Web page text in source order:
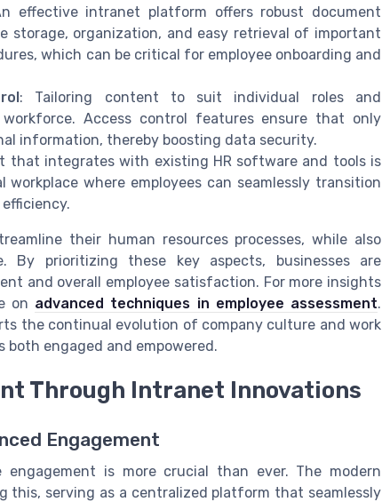
effective intranet platform offers robust document
storage, organization, and easy retrieval of important
which can be critical for employee onboarding and
: Tailoring content to suit individual roles and
Access control features ensure that only
information, thereby boosting data security.
that integrates with existing HR software and tools is
where employees can seamlessly transition
their human resources processes, while also
By prioritizing these key aspects, businesses are
and overall employee satisfaction. For more insights
on advanced techniques in employee assessment.
the continual evolution of company culture and work
engaged and empowered.
Through Intranet Innovations
Engagement
is more crucial than ever. The modern
serving as a centralized platform that seamlessly